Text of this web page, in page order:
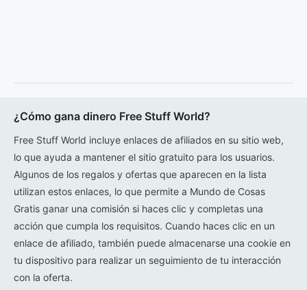
¿Cómo gana dinero Free Stuff World?
Free Stuff World incluye enlaces de afiliados en su sitio web,
lo que ayuda a mantener el sitio gratuito para los usuarios.
Algunos de los regalos y ofertas que aparecen en la lista
utilizan estos enlaces, lo que permite a Mundo de Cosas
Gratis ganar una comisión si haces clic y completas una
acción que cumpla los requisitos. Cuando haces clic en un
enlace de afiliado, también puede almacenarse una cookie en
tu dispositivo para realizar un seguimiento de tu interacción
con la oferta.